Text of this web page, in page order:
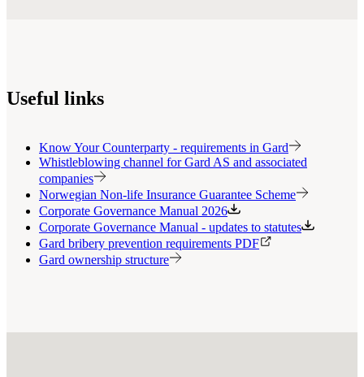
Useful links
Know Your Counterparty - requirements in Gard
Whistleblowing channel for Gard AS and associated
companies
Norwegian Non-life Insurance Guarantee Scheme
Corporate Governance Manual 2026
Corporate Governance Manual - updates to statutes
Gard bribery prevention requirements PDF
Gard ownership structure